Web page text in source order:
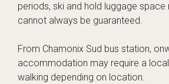
periods, ski and hold luggage space
cannot always be guaranteed.
From Chamonix Sud bus station,
accommodation may require a
walking depending on location.